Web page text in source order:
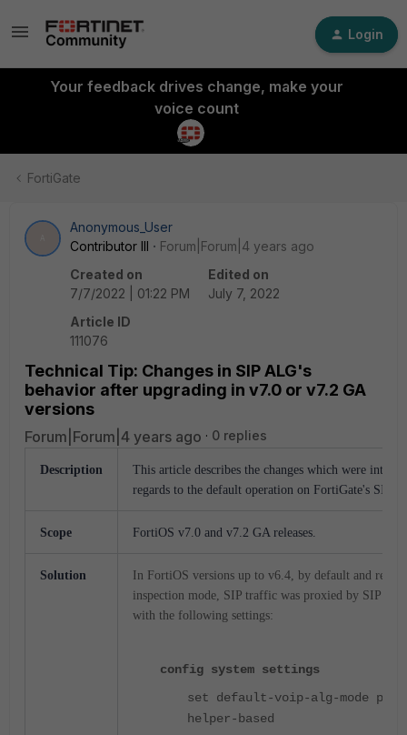
Login
Your feedback drives change, make your
voice count
FortiGate
Anonymous_User
Contributor III
Forum|Forum|4 years ago
Created on
7/7/2022 | 01:22 PM
Edited on
July 7, 2022
Article ID
111076
Technical Tip: Changes in SIP ALG's
behavior after upgrading in v7.0 or v7.2 GA
versions
Forum|Forum|4 years ago 0 replies
Description
This article describes the changes which were
regards to the default operation on FortiGate's SIP
Scope FortiOS v7.0 and v7.2 GA releases.
Solution
In FortiOS versions up to v6.4, by default and
inspection mode, SIP traffic was proxied by SIP
with the following settings:
config system settings
set default-voip-alg-mode
helper-based